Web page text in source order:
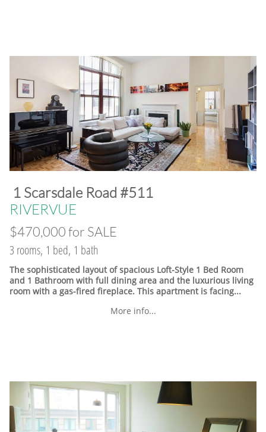
​1 Scarsdale Road #511
​RIVERVUE
$470,000 for SALE
3 rooms, 1 bed, 1 bath
The sophisticated layout of spacious Loft-Style 1 Bed Room
and 1 Bathroom with full dining area and the luxurious living
room with a gas-fired fireplace. This apartment is facing...
More info...